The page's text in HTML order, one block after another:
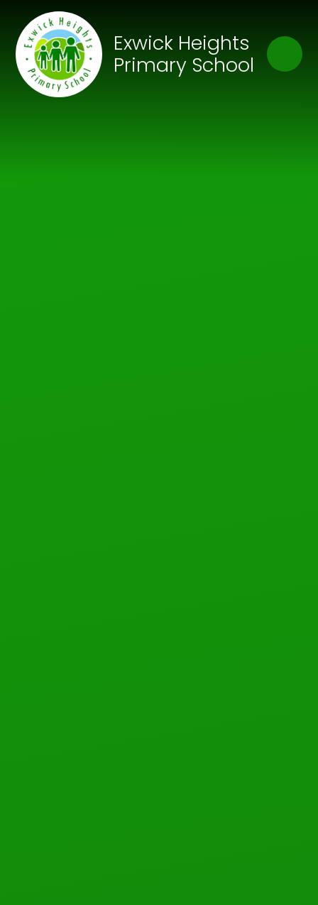
Skip to content ↓
Exwick Heights
Primary School
Our Trust of Schools